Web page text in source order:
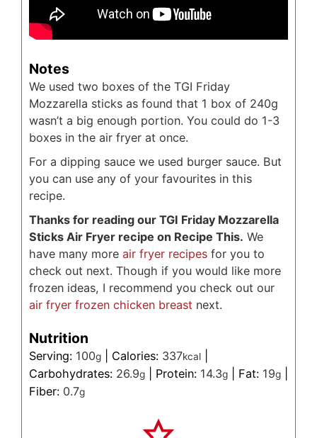
Notes
We used two boxes of the TGI Friday
Mozzarella sticks as found that 1 box of 240g
wasn’t a big enough portion. You could do 1-3
boxes in the air fryer at once.
For a dipping sauce we used burger sauce. But
you can use any of your favourites in this
recipe.
Thanks for reading our TGI Friday Mozzarella
Sticks Air Fryer recipe on Recipe This. We
have many more air fryer recipes for you to
check out next. Though if you would like more
frozen ideas, I recommend you check out our
air fryer frozen chicken breast next.
Nutrition
Serving: 100g Calories: 337kcal
Carbohydrates: 26.9g Protein: 14.3g Fat: 19g
Fiber: 0.7g